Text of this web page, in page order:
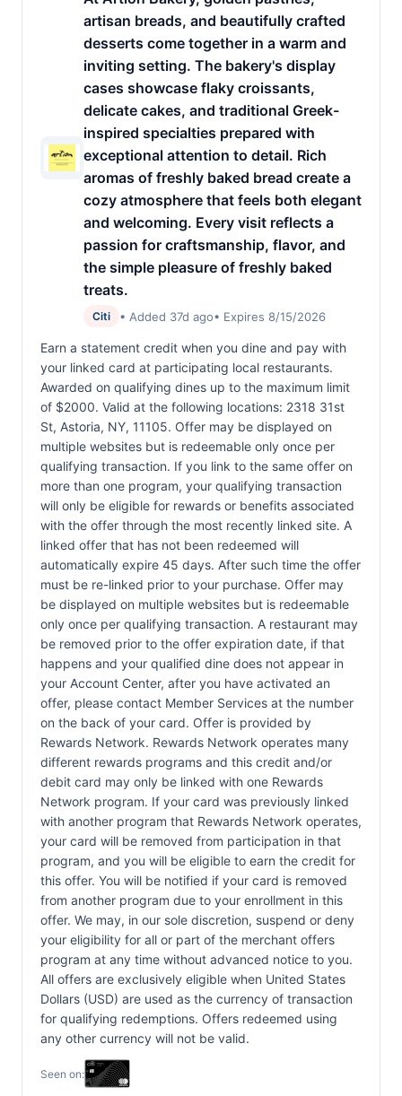
artisan breads, and beautifully crafted
desserts come together in a warm and
inviting setting. The bakery's display
cases showcase flaky croissants,
delicate cakes, and traditional Greek-
inspired specialties prepared with
exceptional attention to detail. Rich
aromas of freshly baked bread create a
cozy atmosphere that feels both elegant
and welcoming. Every visit reflects a
passion for craftsmanship, flavor, and
the simple pleasure of freshly baked
treats.
Citi • Added 37d ago• Expires 8/15/2026
Earn a statement credit when you dine and pay with
your linked card at participating local restaurants.
Awarded on qualifying dines up to the maximum limit
of $2000. Valid at the following locations: 2318 31st
St, Astoria, NY, 11105. Offer may be displayed on
multiple websites but is redeemable only once per
qualifying transaction. If you link to the same offer on
more than one program, your qualifying transaction
will only be eligible for rewards or benefits associated
with the offer through the most recently linked site. A
linked offer that has not been redeemed will
automatically expire 45 days. After such time the offer
must be re-linked prior to your purchase. Offer may
be displayed on multiple websites but is redeemable
only once per qualifying transaction. A restaurant may
be removed prior to the offer expiration date, if that
happens and your qualified dine does not appear in
your Account Center, after you have activated an
offer, please contact Member Services at the number
on the back of your card. Offer is provided by
Rewards Network. Rewards Network operates many
different rewards programs and this credit and/or
debit card may only be linked with one Rewards
Network program. If your card was previously linked
with another program that Rewards Network operates,
your card will be removed from participation in that
program, and you will be eligible to earn the credit for
this offer. You will be notified if your card is removed
from another program due to your enrollment in this
offer. We may, in our sole discretion, suspend or deny
your eligibility for all or part of the merchant offers
program at any time without advanced notice to you.
All offers are exclusively eligible when United States
Dollars (USD) are used as the currency of transaction
for qualifying redemptions. Offers redeemed using
any other currency will not be valid.
Seen on: